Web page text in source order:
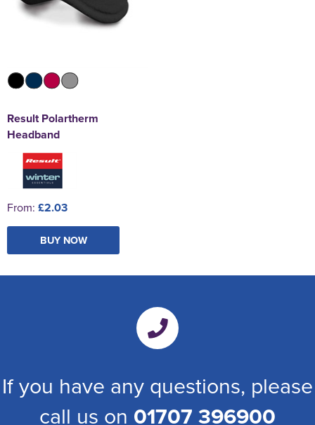
Result Polartherm
Headband
From: £2.03
BUY NOW
If you have any questions, please
call us on 01707 396900